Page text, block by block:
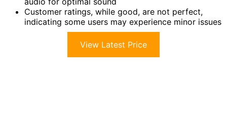
Customer ratings, while good, are not perfect,
indicating some users may experience minor issues
View Latest Price